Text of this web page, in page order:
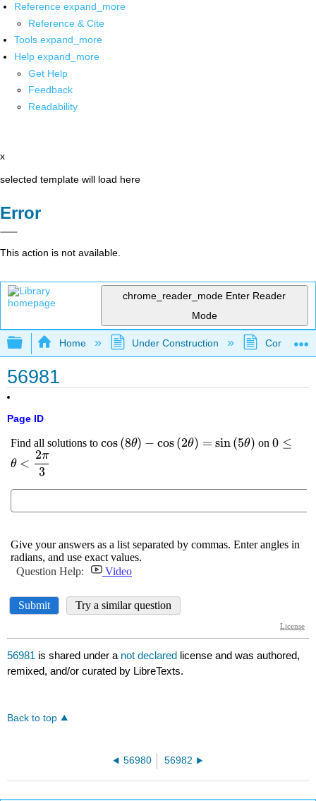
Reference expand_more
Reference & Cite
Tools expand_more
Help expand_more
Get Help
Feedback
Readability
x
selected template will load here
Error
This action is not available.
chrome_reader_mode Enter Reader
Mode
Expand/collapse global hierarchy
Home Under Construction
56981
Page ID
56981 is shared under a not declared license and was authored,
remixed, and/or curated by LibreTexts.
Back to top
56980 56982